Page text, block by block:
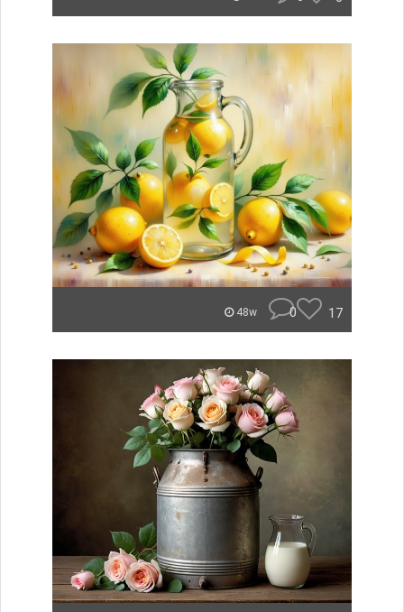
48w 0 17